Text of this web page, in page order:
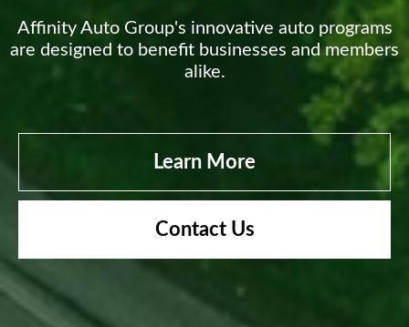
Affinity Auto Group's innovative auto programs
are designed to benefit businesses and members
alike.
Learn More
Contact Us